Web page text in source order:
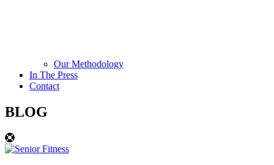
Our Methodology
In The Press
Contact
BLOG